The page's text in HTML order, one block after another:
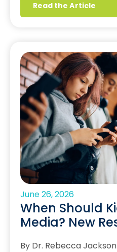
Read the Article
June 26, 2026
When Should
Media? New
By Dr. Rebecca Jackson